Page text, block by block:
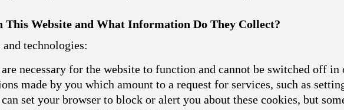
This Website and What Information Do They Collect?
technologies:
necessary for the website to function and cannot be switched off in
made by you which amount to a request for services, such as
set your browser to block or alert you about these cookies, but